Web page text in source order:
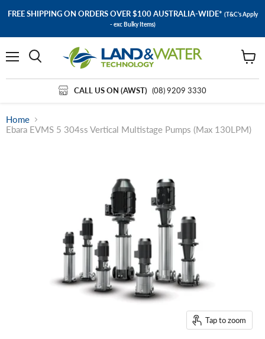
FREE SHIPPING ON ORDERS OVER $100 AUSTRALIA-WIDE* (T&C's Apply
- exc Bulky Items)
CALL US ON (AWST) (08) 9209 3330
cart
Home
Ebara EVMS 5 304ss Vertical Multistage Pumps (Max 130LPM)
Tap to zoom